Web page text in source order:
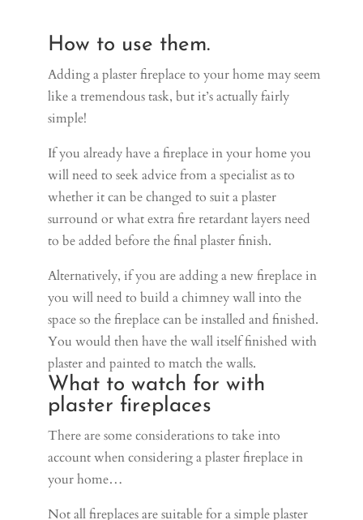
How to use them.
Adding a plaster fireplace to your home may seem
like a tremendous task, but it’s actually fairly
simple!
If you already have a fireplace in your home you
will need to seek advice from a specialist as to
whether it can be changed to suit a plaster
surround or what extra fire retardant layers need
to be added before the final plaster finish.
Alternatively, if you are adding a new fireplace in
you will need to build a chimney wall into the
space so the fireplace can be installed and finished.
You would then have the wall itself finished with
plaster and painted to match the walls.
What to watch for with
plaster fireplaces
There are some considerations to take into
account when considering a plaster fireplace in
your home…
Not all fireplaces are suitable for a simple plaster